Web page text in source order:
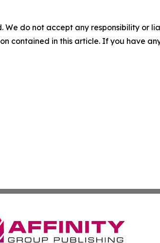
We do not accept any responsibility or
contained in this article. If you have